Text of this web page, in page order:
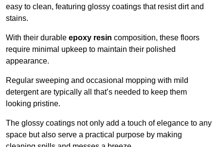
easy to clean, featuring glossy coatings that resist dirt and
stains.
With their durable epoxy resin composition, these floors
require minimal upkeep to maintain their polished
appearance.
Regular sweeping and occasional mopping with mild
detergent are typically all that’s needed to keep them
looking pristine.
The glossy coatings not only add a touch of elegance to any
space but also serve a practical purpose by making